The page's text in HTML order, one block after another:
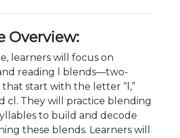
Overview:
learners will focus on
reading l blends—two-
start with the letter “l,”
cl. They will practice blending
to build and decode
these blends. Learners will